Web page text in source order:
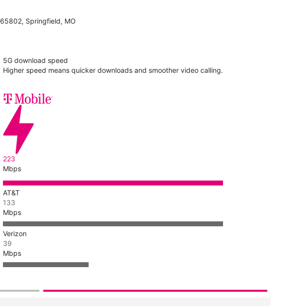
65802, Springfield, MO
5G download speed
Higher speed means quicker downloads and smoother video calling.
223
Mbps
AT&T
133
Mbps
Verizon
39
Mbps